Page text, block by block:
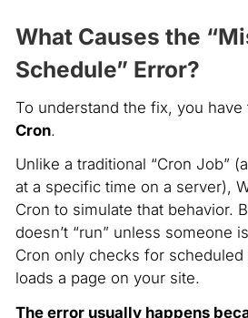
What Causes the
Schedule” Error?
To understand the fix, you have
Cron.
Unlike a traditional “Cron Job”
at a specific time on a server),
Cron to simulate that behavior.
doesn’t “run” unless someone
Cron only checks for
loads a page on your site.
The error usually happens